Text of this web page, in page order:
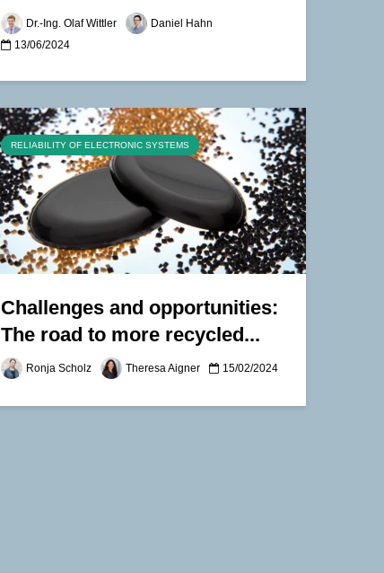
Dr.-Ing. Olaf Wittler
Daniel Hahn
13/06/2024
RELIABILITY OF ELECTRONIC SYSTEMS
Challenges and opportunities:
The road to more recycled...
Ronja Scholz Theresa Aigner 15/02/2024